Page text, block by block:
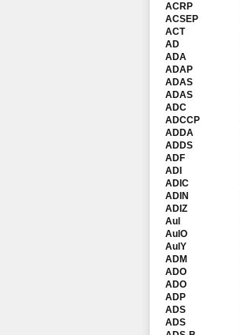
ACRP
ACSEP
ACT
AD
ADA
ADAP
ADAS
ADAS
ADC
ADCCP
ADDA
ADDS
ADF
ADI
ADIC
ADIN
ADIZ
Aul
AulO
AulY
ADM
ADO
ADO
ADP
ADS
ADS